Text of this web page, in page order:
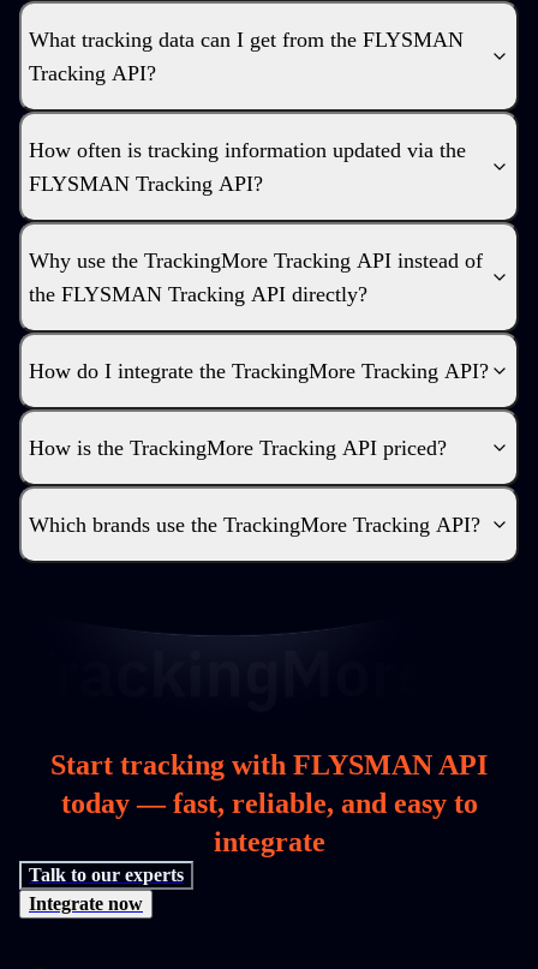
What tracking data can I get from the FLYSMAN
Tracking API?
How often is tracking information updated via the
FLYSMAN Tracking API?
Why use the TrackingMore Tracking API instead of
the FLYSMAN Tracking API directly?
How do I integrate the TrackingMore Tracking API?
How is the TrackingMore Tracking API priced?
Which brands use the TrackingMore Tracking API?
Start tracking with FLYSMAN API
today — fast, reliable, and easy to
integrate
Talk to our experts
Integrate now